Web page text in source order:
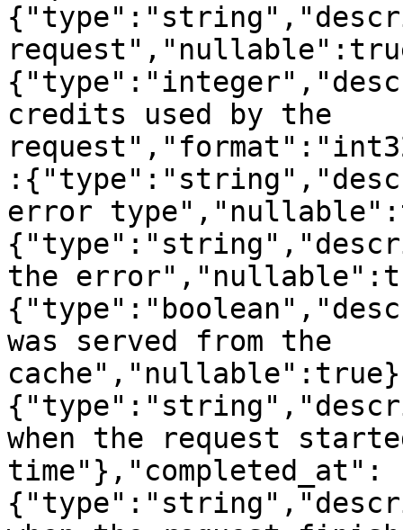
credits used by the
error
the
was served from the
when the request
time"},"completed_at":